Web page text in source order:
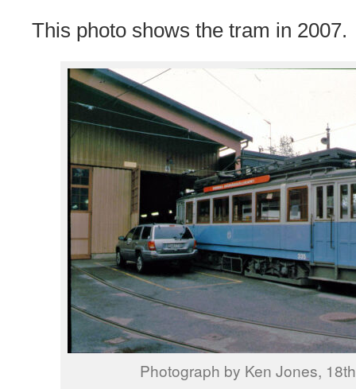
This photo shows the tram in 2007.
Photograph by Ken Jones,